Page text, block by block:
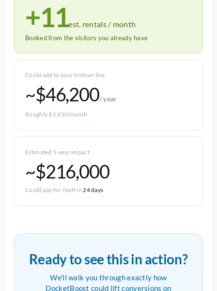
+11est. rentals / month
Booked from the visitors you already have
Could add to your bottom line
~$46,200/ year
Roughly $3,850/month
Estimated 5-year impact
~$216,000
Could pay for itself in24 days
Ready to see this in action?
We'll walk you through exactly how
DocketBoost could lift conversions on